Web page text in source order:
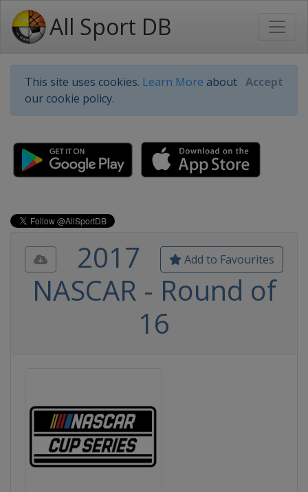
All Sport DB
This site uses cookies. Learn More about
our cookie policy.
Accept
Add to Favourites
2017
NASCAR - Round of
16